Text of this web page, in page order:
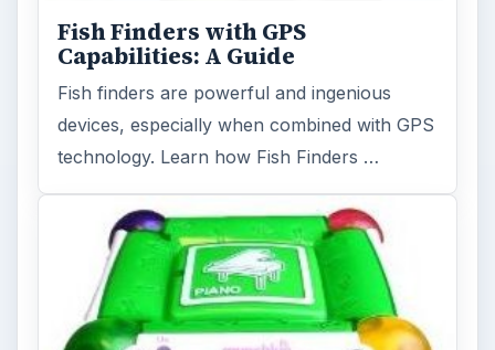
Fish Finders with GPS
Capabilities: A Guide
Fish finders are powerful and ingenious
devices, especially when combined with GPS
technology. Learn how Fish Finders …